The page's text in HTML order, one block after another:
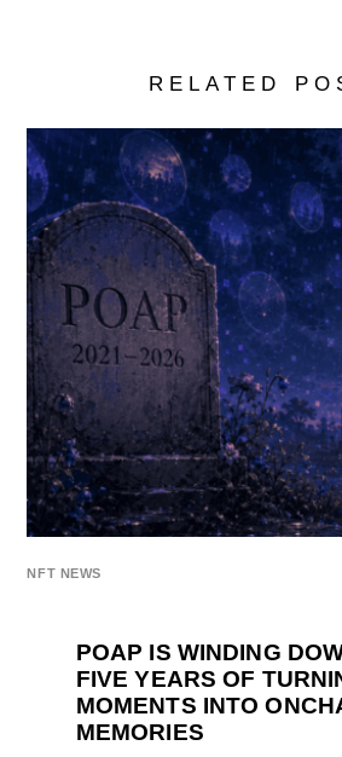
RELATED
NFT NEWS
POAP IS WINDING
FIVE YEARS OF
MOMENTS INTO
MEMORIES